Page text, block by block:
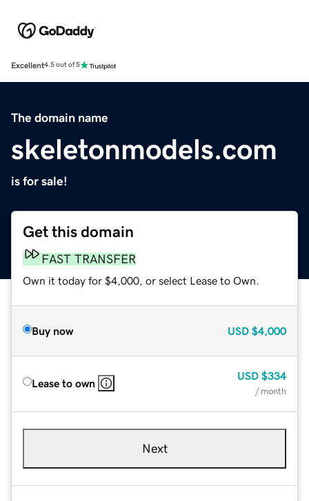
Excellent4.5 out of 5
The domain name
skeletonmodels.com
is for sale!
Get this domain
FAST TRANSFER
Own it today for $4,000, or select Lease to Own.
Buy now USD $4,000
Lease to own
USD $334
/ month
Next